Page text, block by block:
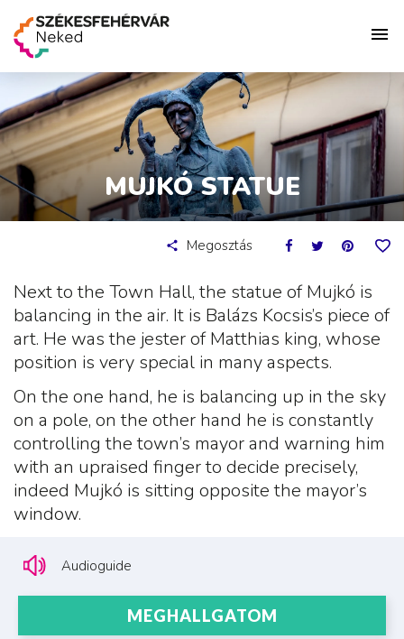
MUJKÓ STATUE
Megosztás
Next to the Town Hall, the statue of Mujkó is
balancing in the air. It is Balázs Kocsis’s piece of
art. He was the jester of Matthias king, whose
position is very special in many aspects.
On the one hand, he is balancing up in the sky
on a pole, on the other hand he is constantly
controlling the town’s mayor and warning him
with an upraised finger to decide precisely,
indeed Mujkó is sitting opposite the mayor’s
window.
Audioguide
MEGHALLGATOM